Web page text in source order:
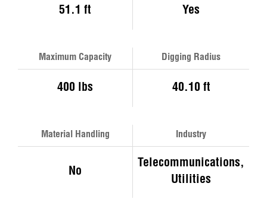
51.1 ft Yes
Maximum Capacity
400 lbs
Digging Radius
40.10 ft
Material Handling
No
Industry
Telecommunications,
Utilities